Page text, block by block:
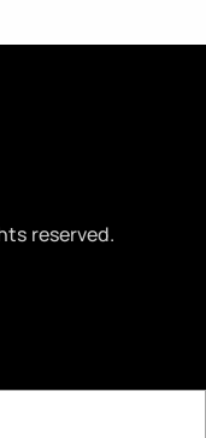
reserved.